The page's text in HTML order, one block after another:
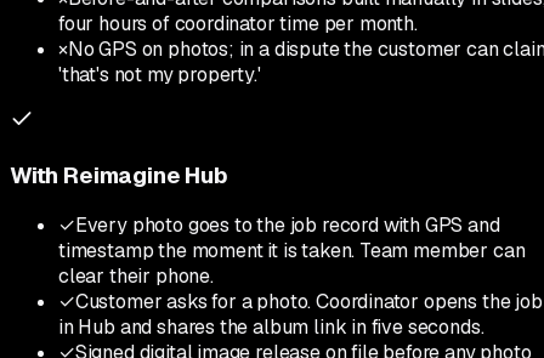
four hours of coordinator time per month.
×No GPS on photos; in a dispute the customer can
'that's not my property.'
With Reimagine Hub
✓Every photo goes to the job record with GPS and
timestamp the moment it is taken. Team member can
clear their phone.
✓Customer asks for a photo. Coordinator opens the job
in Hub and shares the album link in five seconds.